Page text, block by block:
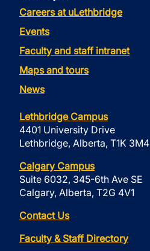
Careers at uLethbridge
Events
Faculty and staff intranet
Maps and tours
News
Lethbridge Campus
4401 University Drive
Lethbridge, Alberta, T1K 3M4
Calgary Campus
Suite 6032, 345-6th Ave SE
Calgary, Alberta, T2G 4V1
Contact Us
Faculty & Staff Directory